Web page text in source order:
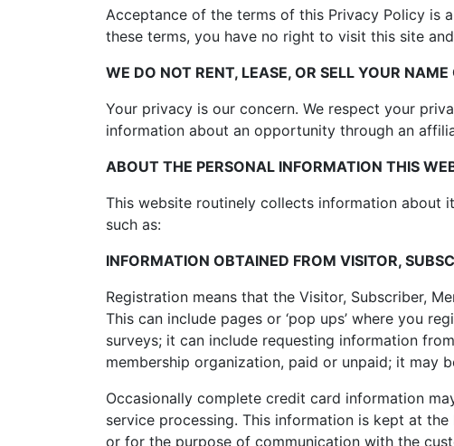
Acceptance of the terms of this Privacy Policy
these terms, you have no right to visit this site
WE DO NOT RENT, LEASE, OR SELL YOUR
Your privacy is our concern. We respect your
information about an opportunity through an
ABOUT THE PERSONAL INFORMATION THIS
This website routinely collects information about
such as:
INFORMATION OBTAINED FROM VISITOR,
Registration means that the Visitor, Subscriber,
This can include pages or ‘pop ups’ where you
surveys; it can include requesting information
membership organization, paid or unpaid; it may
Occasionally complete credit card information
service processing. This information is kept at
or for the purpose of communication with the